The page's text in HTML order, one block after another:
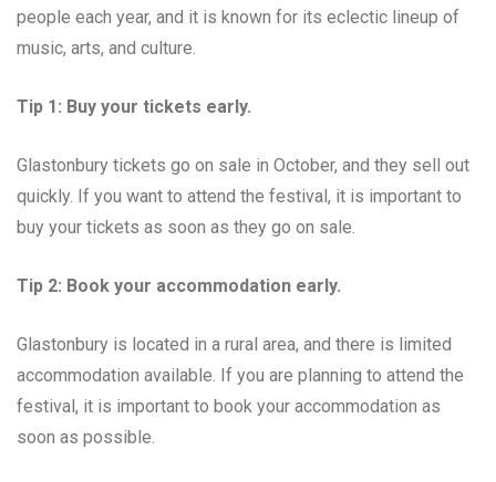
people each year, and it is known for its eclectic lineup of
music, arts, and culture.
Tip 1: Buy your tickets early.
Glastonbury tickets go on sale in October, and they sell out
quickly. If you want to attend the festival, it is important to
buy your tickets as soon as they go on sale.
Tip 2: Book your accommodation early.
Glastonbury is located in a rural area, and there is limited
accommodation available. If you are planning to attend the
festival, it is important to book your accommodation as
soon as possible.